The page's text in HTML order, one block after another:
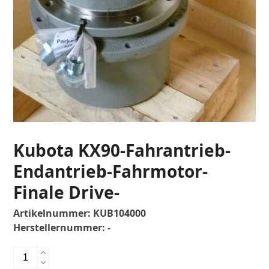
Kubota KX90-Fahrantrieb-
Endantrieb-Fahrmotor-
Finale Drive-
Artikelnummer: KUB104000
Herstellernummer:-
Kubota